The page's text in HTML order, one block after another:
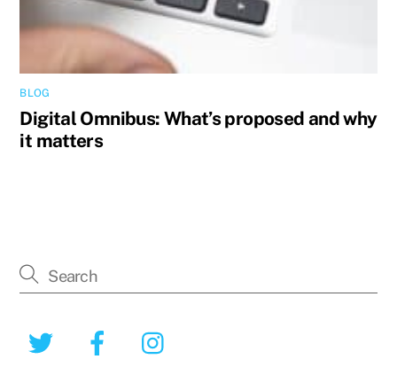
BLOG
Digital Omnibus: What’s proposed and why
it matters
Twitter Facebook